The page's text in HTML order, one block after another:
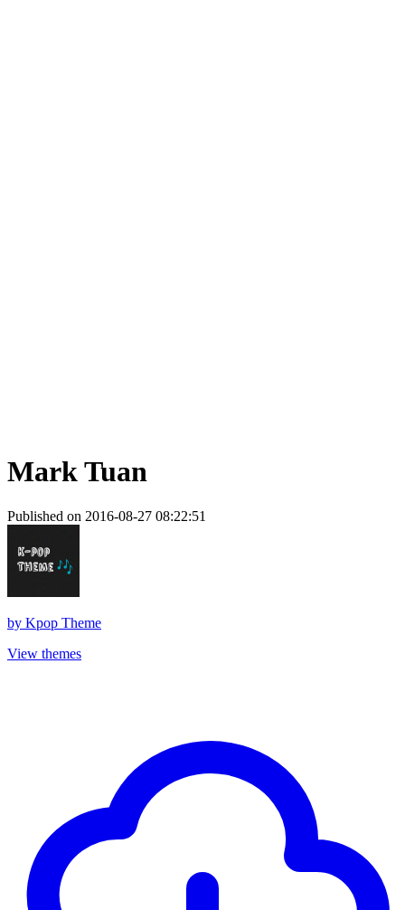
Mark Tuan
Published on 2016-08-27 08:22:51
by Kpop Theme
View themes